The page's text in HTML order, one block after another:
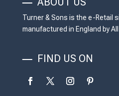
Turner & Sons is the e-Retail
manufactured in England by All
FIND US ON